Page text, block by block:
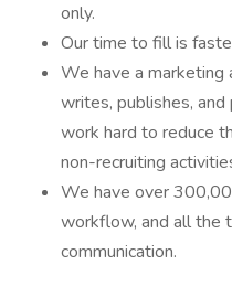
only.
Our time to fill is
We have a
writes, publishes,
work hard to reduce
non-recruiting
We have over
workflow, and all the
communication.